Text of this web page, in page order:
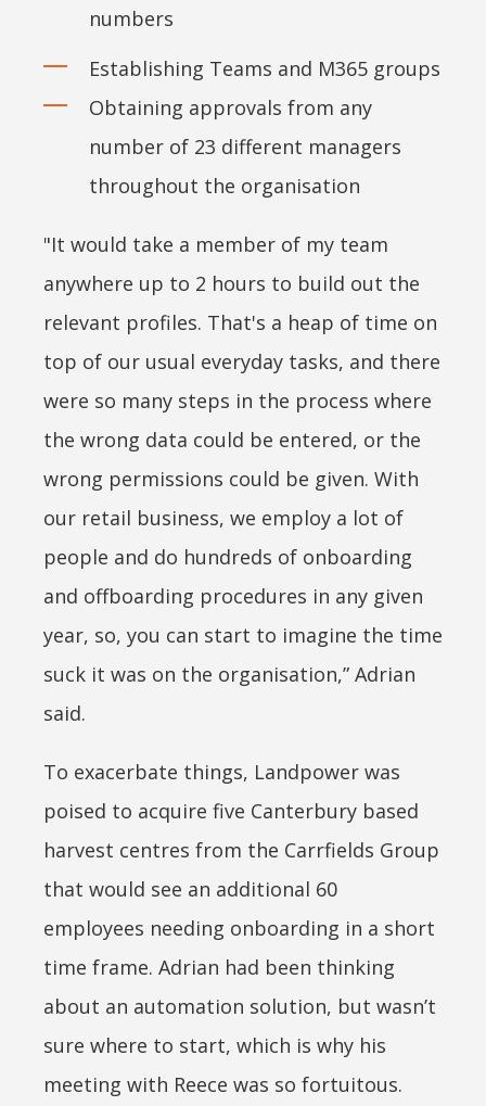
numbers
Establishing Teams and M365 groups
Obtaining approvals from any
number of 23 different managers
throughout the organisation
"It would take a member of my team
anywhere up to 2 hours to build out the
relevant profiles. That's a heap of time on
top of our usual everyday tasks, and there
were so many steps in the process where
the wrong data could be entered, or the
wrong permissions could be given. With
our retail business, we employ a lot of
people and do hundreds of onboarding
and offboarding procedures in any given
year, so, you can start to imagine the time
suck it was on the organisation,” Adrian
said.
To exacerbate things, Landpower was
poised to acquire five Canterbury based
harvest centres from the Carrfields Group
that would see an additional 60
employees needing onboarding in a short
time frame. Adrian had been thinking
about an automation solution, but wasn’t
sure where to start, which is why his
meeting with Reece was so fortuitous.